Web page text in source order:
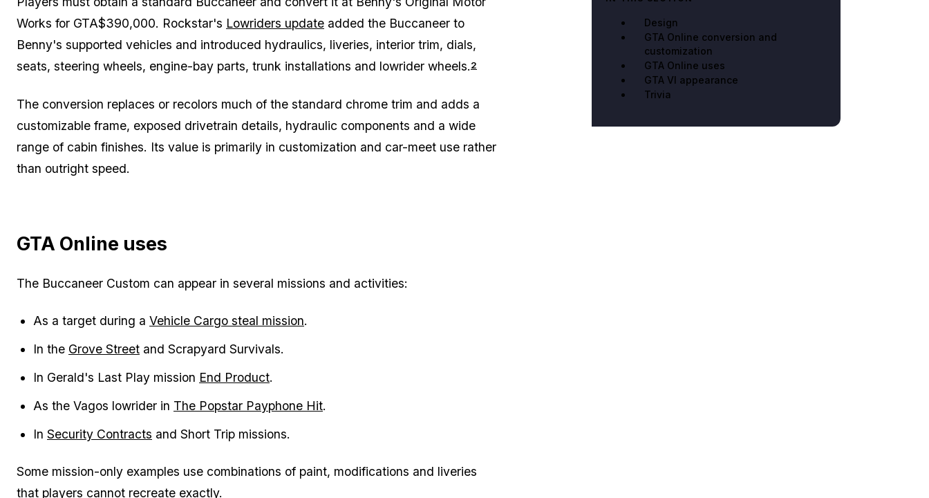
Design
GTA Online conversion and
customization
GTA Online uses
GTA VI appearance
Trivia
Works for GTA$390,000. Rockstar's Lowriders update added the Buccaneer to
Benny's supported vehicles and introduced hydraulics, liveries, interior trim, dials,
seats, steering wheels, engine-bay parts, trunk installations and lowrider wheels.2
The conversion replaces or recolors much of the standard chrome trim and adds a
customizable frame, exposed drivetrain details, hydraulic components and a wide
range of cabin finishes. Its value is primarily in customization and car-meet use rather
than outright speed.
GTA Online uses
The Buccaneer Custom can appear in several missions and activities:
As a target during a Vehicle Cargo steal mission.
In the Grove Street and Scrapyard Survivals.
In Gerald's Last Play mission End Product.
As the Vagos lowrider in The Popstar Payphone Hit.
In Security Contracts and Short Trip missions.
Some mission-only examples use combinations of paint, modifications and liveries
that players cannot recreate exactly.